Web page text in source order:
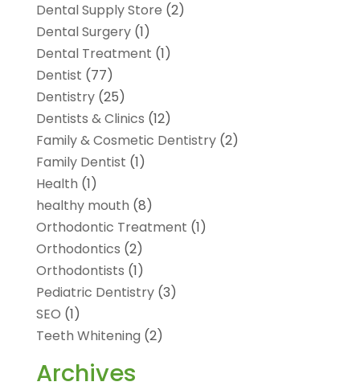
Dental Supply Store (2)
Dental Surgery(1)
Dental Treatment (1)
Dentist (77)
Dentistry(25)
Dentists & Clinics (12)
Family & Cosmetic Dentistry(2)
Family Dentist (1)
Health (1)
healthy mouth (8)
Orthodontic Treatment (1)
Orthodontics (2)
Orthodontists (1)
Pediatric Dentistry(3)
SEO (1)
Teeth Whitening (2)
Archives